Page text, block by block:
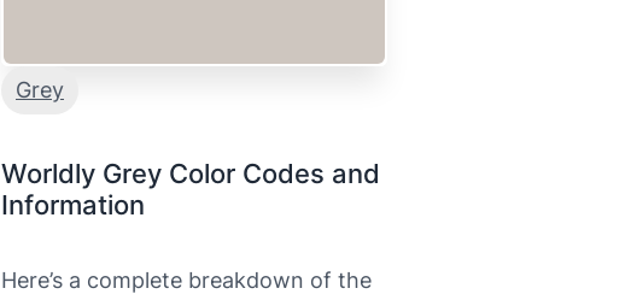
Grey
Worldly Grey Color Codes and
Information
Here’s a complete breakdown of the